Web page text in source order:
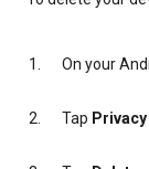
On your
Tap Privacy